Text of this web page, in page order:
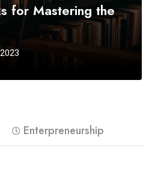
for Mastering the
Enterpreneurship